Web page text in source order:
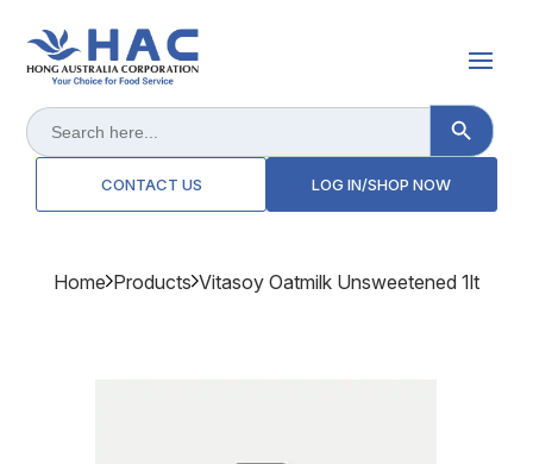
Search
for:
Search Button
CONTACT US LOG IN/SHOP NOW
Home Products Vitasoy Oatmilk Unsweetened 1lt